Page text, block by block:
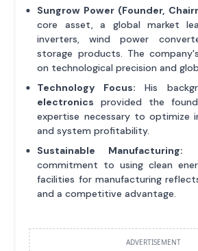
Sungrow Power (Founder,
core asset, a global market
inverters, wind power
storage products. The
on technological precision and
Technology Focus: His
electronics provided the
expertise necessary to optimize
and system profitability.
Sustainable Manufacturing:
commitment to using clean
facilities for manufacturing
and a competitive advantage.
ADVERTISEMENT